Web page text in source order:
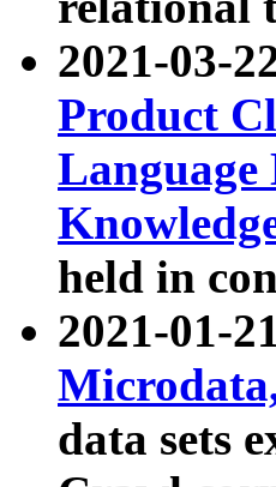
2021-03-
Product
held in
2021-01-
data sets